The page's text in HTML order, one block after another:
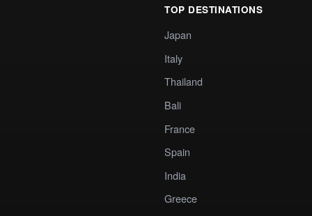
TOP DESTINATIONS
Japan
Italy
Thailand
Bali
France
Spain
India
Greece